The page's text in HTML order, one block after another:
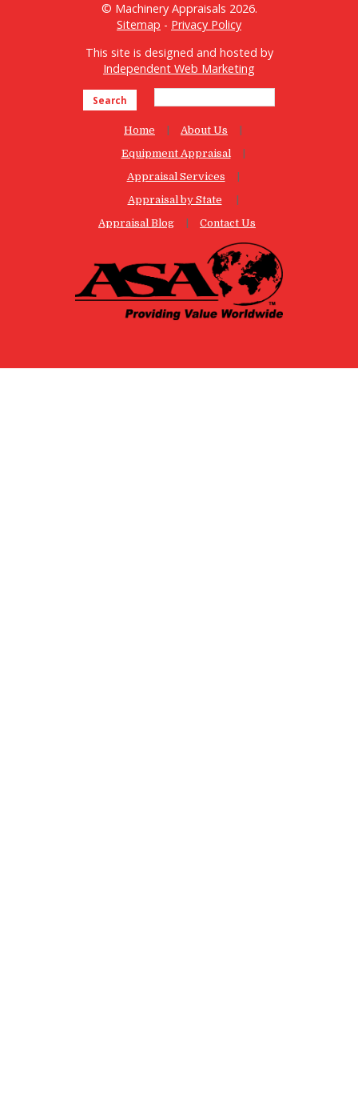
© Machinery Appraisals 2026.
Sitemap - Privacy Policy
This site is designed and hosted by
Independent Web Marketing
Search
Home
About Us
Equipment Appraisal
Appraisal Services
Appraisal by State
Appraisal Blog
Contact Us